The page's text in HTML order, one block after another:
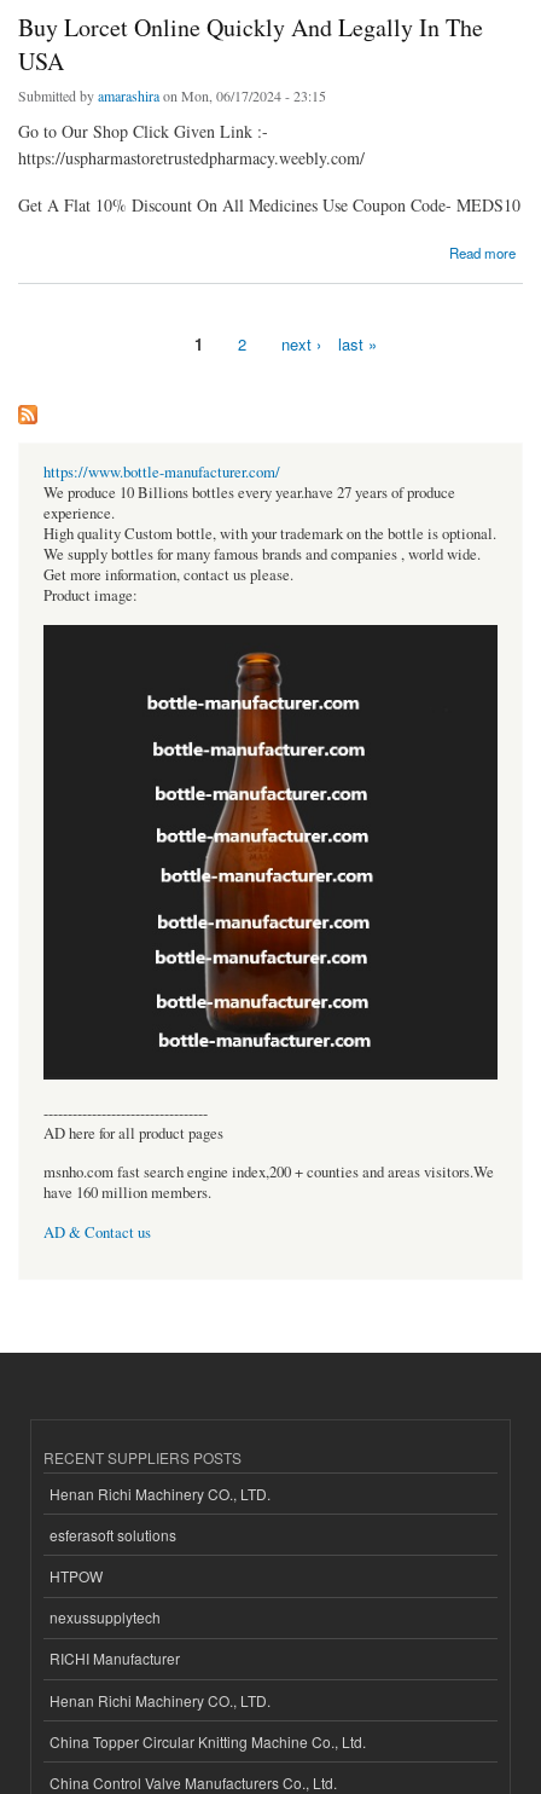
Buy Lorcet Online Quickly And Legally In The
USA
Submitted byamarashiraon Mon, 06/17/2024 - 23:15
Go to Our Shop Click Given Link :-
https://uspharmastoretrustedpharmacy.weebly.com/
Get A Flat 10% Discount On All Medicines Use Coupon Code- MEDS10
Read more
1 2 next › last »
https://www.bottle-manufacturer.com/
We produce 10 Billions bottles every year.have 27 years of produce
experience.
High quality Custom bottle, with your trademark on the bottle is optional.
We supply bottles for many famous brands and companies , world wide.
Get more information, contact us please.
Product image:
----------------------------------
AD here for all product pages
msnho.com fast search engine index,200 + counties and areas visitors.We
have 160 million members.
AD & Contact us
RECENT SUPPLIERS POSTS
Henan Richi Machinery CO., LTD.
esferasoft solutions
HTPOW
nexussupplytech
RICHI Manufacturer
Henan Richi Machinery CO., LTD.
China Topper Circular Knitting Machine Co., Ltd.
China Control Valve Manufacturers Co., Ltd.